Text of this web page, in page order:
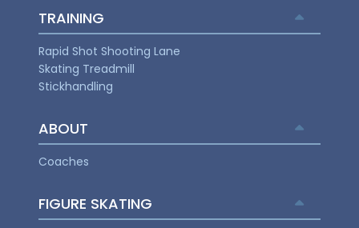
TRAINING
Rapid Shot Shooting Lane
Skating Treadmill
Stickhandling
ABOUT
Coaches
FIGURE SKATING